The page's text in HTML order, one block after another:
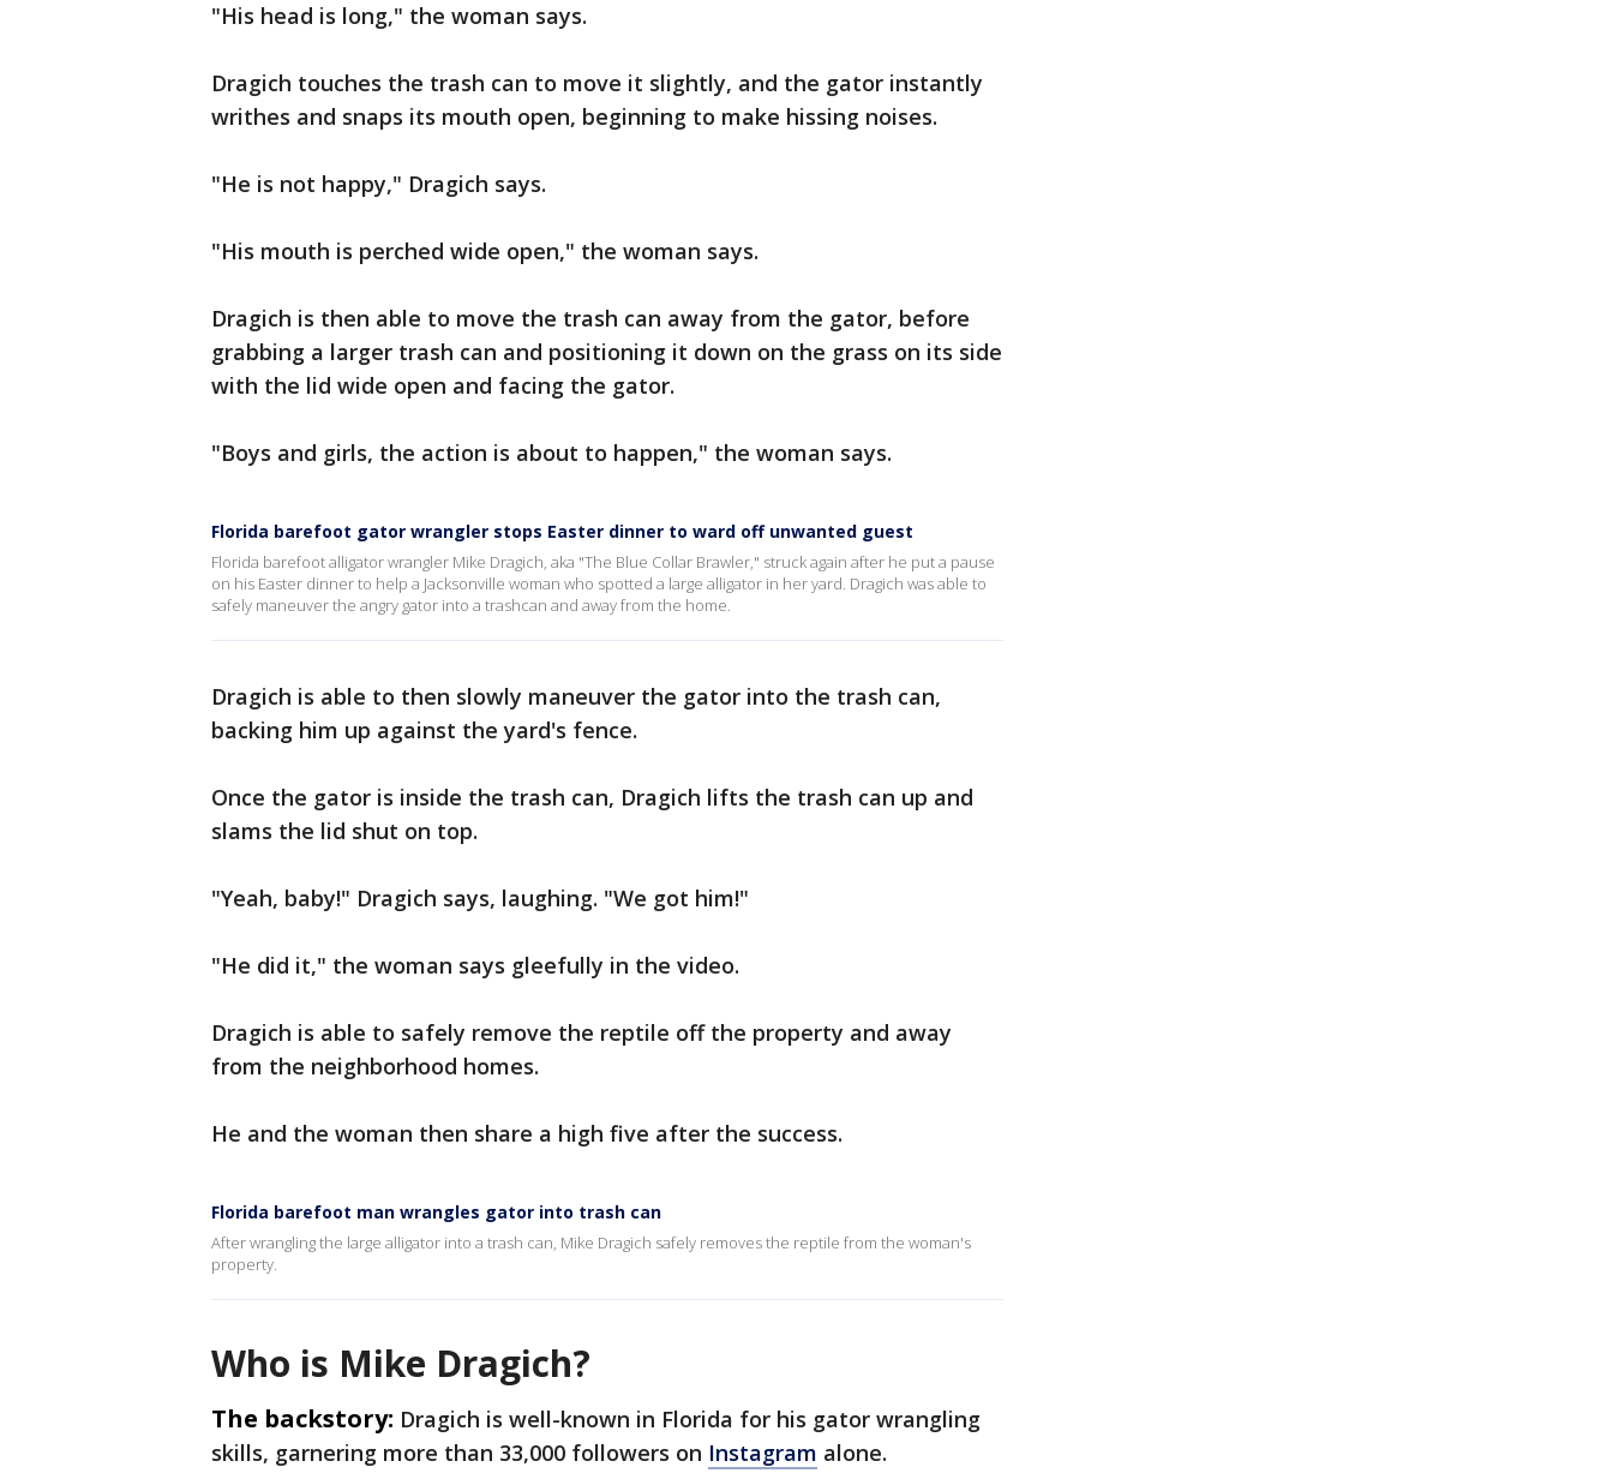
"His head is long," the woman says.
Dragich touches the trash can to move it slightly, and the gator instantly
writhes and snaps its mouth open, beginning to make hissing noises.
"He is not happy," Dragich says.
"His mouth is perched wide open," the woman says.
Dragich is then able to move the trash can away from the gator, before
grabbing a larger trash can and positioning it down on the grass on its side
with the lid wide open and facing the gator.
"Boys and girls, the action is about to happen," the woman says.
Florida barefoot gator wrangler stops Easter dinner to ward off unwanted guest
Florida barefoot alligator wrangler Mike Dragich, aka "The Blue Collar Brawler," struck again after he put a pause
on his Easter dinner to help a Jacksonville woman who spotted a large alligator in her yard. Dragich was able to
safely maneuver the angry gator into a trashcan and away from the home.
Dragich is able to then slowly maneuver the gator into the trash can,
backing him up against the yard's fence.
Once the gator is inside the trash can, Dragich lifts the trash can up and
slams the lid shut on top.
"Yeah, baby!" Dragich says, laughing. "We got him!"
"He did it," the woman says gleefully in the video.
Dragich is able to safely remove the reptile off the property and away
from the neighborhood homes.
He and the woman then share a high five after the success.
Florida barefoot man wrangles gator into trash can
After wrangling the large alligator into a trash can, Mike Dragich safely removes the reptile from the woman's
property.
Who is Mike Dragich?
The backstory: Dragich is well-known in Florida for his gator wrangling
skills, garnering more than 33,000 followers on Instagram alone.